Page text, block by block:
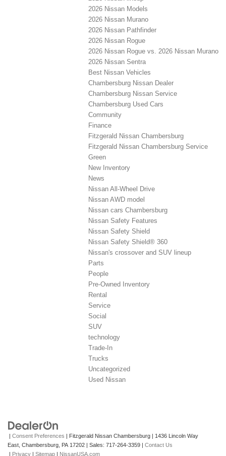
2026 Nissan Models
2026 Nissan Murano
2026 Nissan Pathfinder
2026 Nissan Rogue
2026 Nissan Rogue vs. 2026 Nissan Murano
2026 Nissan Sentra
Best Nissan Vehicles
Chambersburg Nissan Dealer
Chambersburg Nissan Service
Chambersburg Used Cars
Community
Finance
Fitzgerald Nissan Chambersburg
Fitzgerald Nissan Chambersburg Service
Green
New Inventory
News
Nissan All-Wheel Drive
Nissan AWD model
Nissan cars Chambersburg
Nissan Safety Features
Nissan Safety Shield
Nissan Safety Shield® 360
Nissan's crossover and SUV lineup
Parts
People
Pre-Owned Inventory
Rental
Service
Social
SUV
technology
Trade-In
Trucks
Uncategorized
Used Nissan
| Consent Preferences | Fitzgerald Nissan Chambersburg | 1436 Lincoln Way
East, Chambersburg, PA 17202 | Sales: 717-264-3359 | Contact Us
| Privacy | Sitemap | NissanUSA.com